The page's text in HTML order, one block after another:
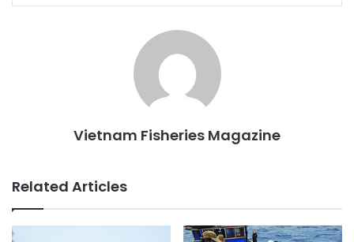
Vietnam Fisheries Magazine
Related Articles